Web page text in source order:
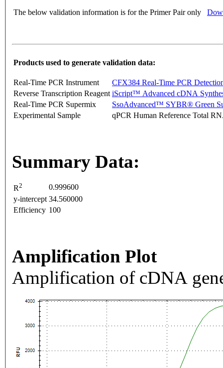
The below validation information is for the Primer Pair only
Products used to generate validation data:
Real-Time PCR Instrument
CFX384 Real-Time PCR
Reverse Transcription Reagent iScript™ Advanced cDNA
Real-Time PCR Supermix
SsoAdvanced™ SYBR® Green
Experimental Sample
qPCR Human Reference Total
Summary Data:
R2
0.999600
y-intercept 34.560000
Efficiency 100
Amplification Plot
Amplification of cDNA